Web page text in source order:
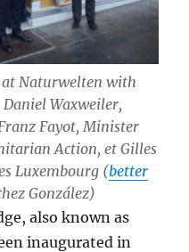
at Naturwelten with
Waxweiler,
Fayot, Minister
Action, et Gilles
Luxembourg (better
González)
also known as
inaugurated in